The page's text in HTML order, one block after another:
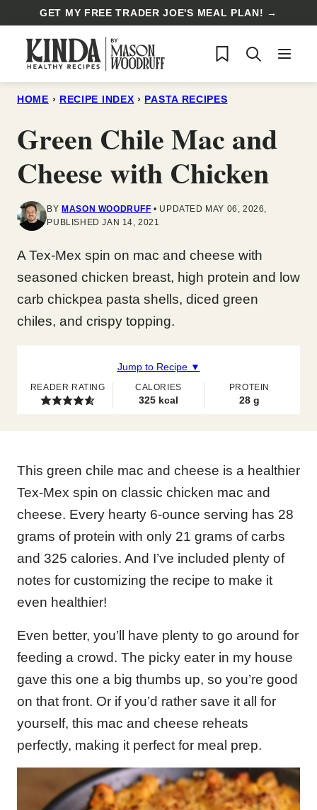
content
GET MY FREE TRADER JOE'S MEAL PLAN! →
My Favorites
HOME › RECIPE INDEX › PASTA RECIPES
Green Chile Mac and
Cheese with Chicken
BY MASON WOODRUFF
UPDATED MAY 06, 2026,
PUBLISHED JAN 14, 2021
A Tex-Mex spin on mac and cheese with
seasoned chicken breast, high protein and low
carb chickpea pasta shells, diced green
chiles, and crispy topping.
Jump to Recipe ▼
READER RATING CALORIES
325 kcal
PROTEIN
28 g
This green chile mac and cheese is a healthier
Tex-Mex spin on classic chicken mac and
cheese. Every hearty 6-ounce serving has 28
grams of protein with only 21 grams of carbs
and 325 calories. And I’ve included plenty of
notes for customizing the recipe to make it
even healthier!
Even better, you’ll have plenty to go around for
feeding a crowd. The picky eater in my house
gave this one a big thumbs up, so you’re good
on that front. Or if you’d rather save it all for
yourself, this mac and cheese reheats
perfectly, making it perfect for meal prep.